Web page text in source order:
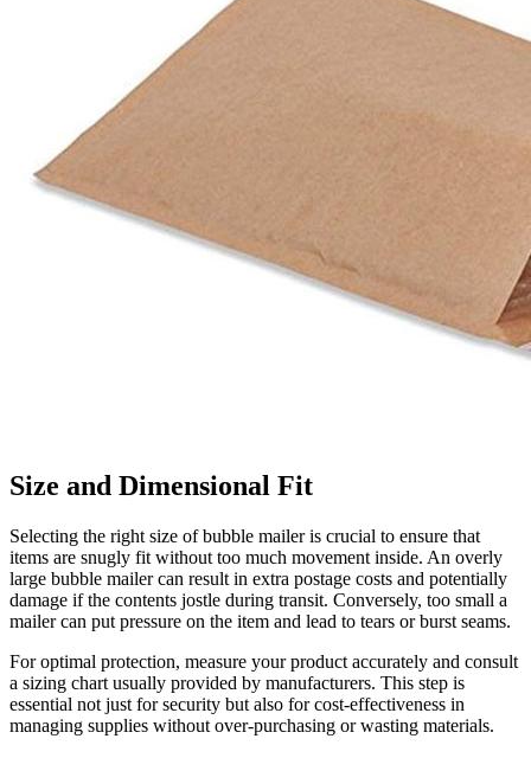
Size and Dimensional Fit
Selecting the right size of bubble mailer is crucial to ensure that
items are snugly fit without too much movement inside. An overly
large bubble mailer can result in extra postage costs and potentially
damage if the contents jostle during transit. Conversely, too small a
mailer can put pressure on the item and lead to tears or burst seams.
For optimal protection, measure your product accurately and consult
a sizing chart usually provided by manufacturers. This step is
essential not just for security but also for cost-effectiveness in
managing supplies without over-purchasing or wasting materials.